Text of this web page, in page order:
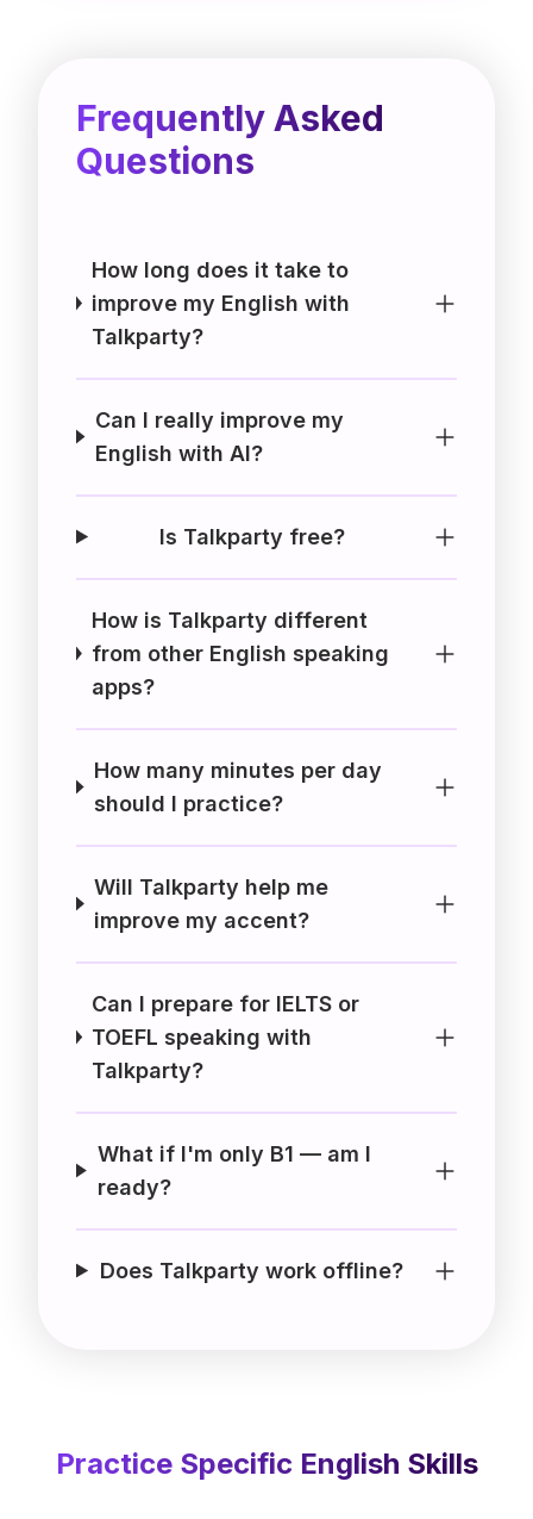
Frequently Asked
Questions
How long does it take to
improve my English with
Talkparty?
Can I really improve my
English with AI?
Is Talkparty free?
How is Talkparty different
from other English speaking
apps?
How many minutes per day
should I practice?
Will Talkparty help me
improve my accent?
Can I prepare for IELTS or
TOEFL speaking with
Talkparty?
What if I'm only B1 — am I
ready?
Does Talkparty work offline?
Practice Specific English Skills